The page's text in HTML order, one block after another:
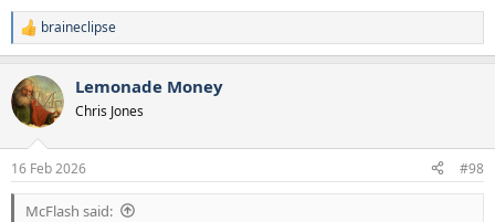
R
e
c
t
i
s
:
braineclipse
Lemonade Money
Chris Jones
16 Feb 2026 #98
McFlash said: